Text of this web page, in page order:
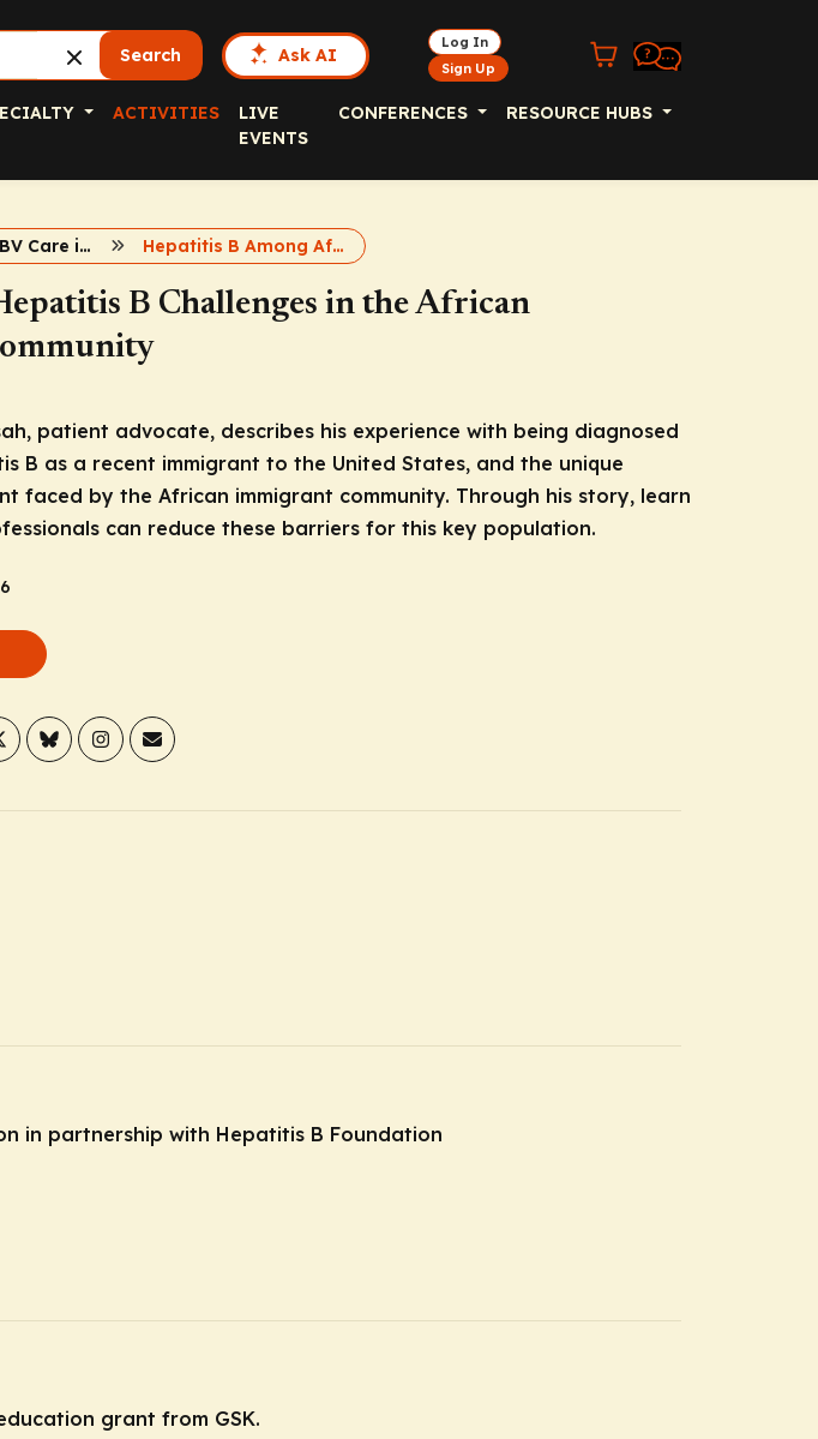
Search Ask AI
Log In
Sign Up
ACTIVITIES
LIVE
EVENTS
CONFERENCES RESOURCE HUBS
Improving HBV Care in African Immigrant Communities Hepatitis B Among African Immigrants Podcast
B Challenges in the African
patient advocate, describes his experience with being diagnosed
B as a recent immigrant to the United States, and the unique
faced by the African immigrant community. Through his story, learn
can reduce these barriers for this key population.
in partnership with Hepatitis B Foundation
grant from GSK.